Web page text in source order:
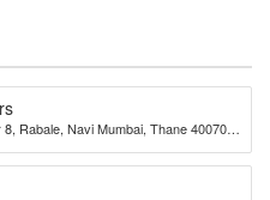
Rabale, Navi Mumbai, Thane 400701,